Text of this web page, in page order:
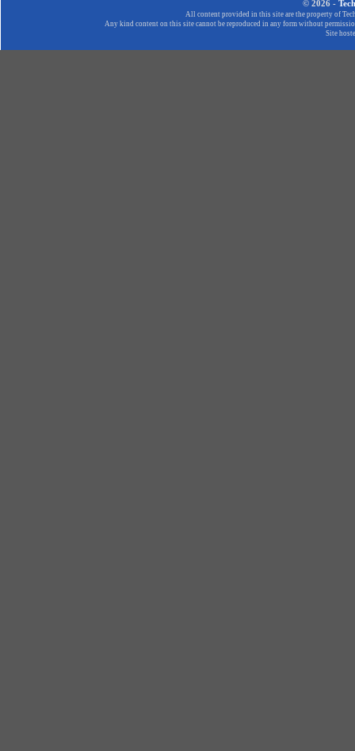
© 2026 -
All content provided in this site are the property of
Any kind content on this site cannot be reproduced in any form without
Site